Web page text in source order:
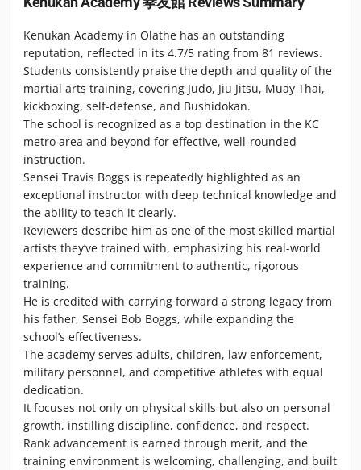
Kenukan Academy in Olathe has an outstanding
reputation, reflected in its 4.7/5 rating from 81 reviews.
Students consistently praise the depth and quality of the
martial arts training, covering Judo, Jiu Jitsu, Muay Thai,
kickboxing, self-defense, and Bushidokan.
The school is recognized as a top destination in the KC
metro area and beyond for effective, well-rounded
instruction.
Sensei Travis Boggs is repeatedly highlighted as an
exceptional instructor with deep technical knowledge and
the ability to teach it clearly.
Reviewers describe him as one of the most skilled martial
artists they’ve trained with, emphasizing his real-world
experience and commitment to authentic, rigorous
training.
He is credited with carrying forward a strong legacy from
his father, Sensei Bob Boggs, while expanding the
school’s effectiveness.
The academy serves adults, children, law enforcement,
military personnel, and competitive athletes with equal
dedication.
It focuses not only on physical skills but also on personal
growth, instilling discipline, confidence, and respect.
Rank advancement is earned through merit, and the
training environment is welcoming, challenging, and built